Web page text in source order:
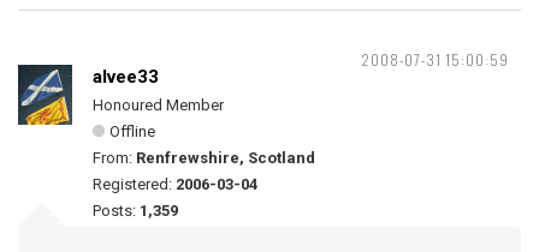
2008-07-31 15:00:59
alvee33
Honoured Member
Offline
From: Renfrewshire, Scotland
Registered: 2006-03-04
Posts: 1,359